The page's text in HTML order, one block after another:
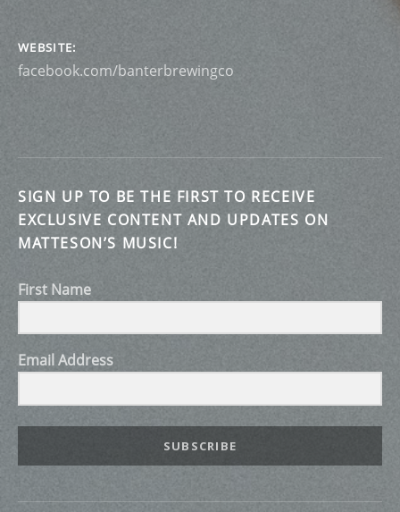
WEBSITE
facebook.com/banterbrewingco
SIGN UP TO BE THE FIRST TO RECEIVE
EXCLUSIVE CONTENT AND UPDATES ON
MATTESON’S MUSIC!
First Name
Email Address
SUBSCRIBE